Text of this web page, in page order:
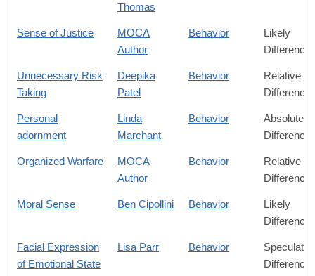
Thomas
Sense of Justice
MOCA
Author
Behavior
Likely
Difference
Unnecessary Risk
Taking
Deepika
Patel
Behavior
Relative
Difference
Personal
adornment
Linda
Marchant
Behavior
Absolute
Difference
Organized Warfare
MOCA
Author
Behavior
Relative
Difference
Moral Sense Ben Cipollini Behavior
Likely
Difference
Facial Expression
of Emotional State
Lisa Parr Behavior
Difference